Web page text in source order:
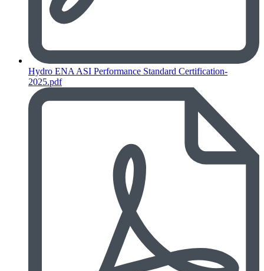
Hydro ENA ASI Performance Standard Certification-
2025.pdf